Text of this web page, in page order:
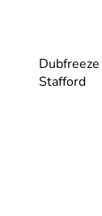
Stafford